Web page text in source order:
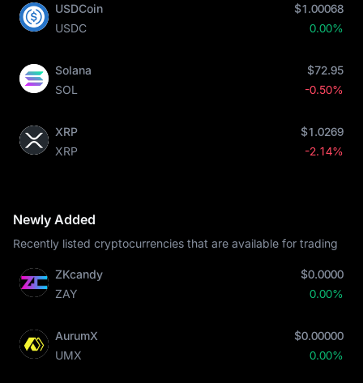
USDCoin
USDC
$1.00068
0.00%
Solana
SOL
$72.95
-0.50%
XRP
XRP
$1.0269
-2.14%
Newly Added
Recently listed cryptocurrencies that are available for trading
ZKcandy
ZAY
$0.0000
0.00%
AurumX
UMX
$0.00000
0.00%